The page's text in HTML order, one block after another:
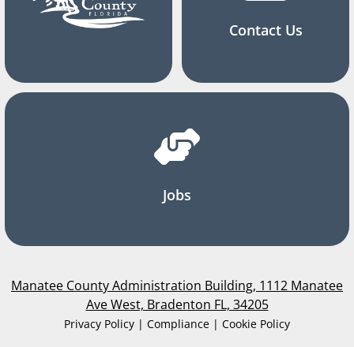
Contact Us
Jobs
Manatee County Administration Building, 1112 Manatee
Ave West, Bradenton FL, 34205
Privacy Policy | Compliance | Cookie Policy